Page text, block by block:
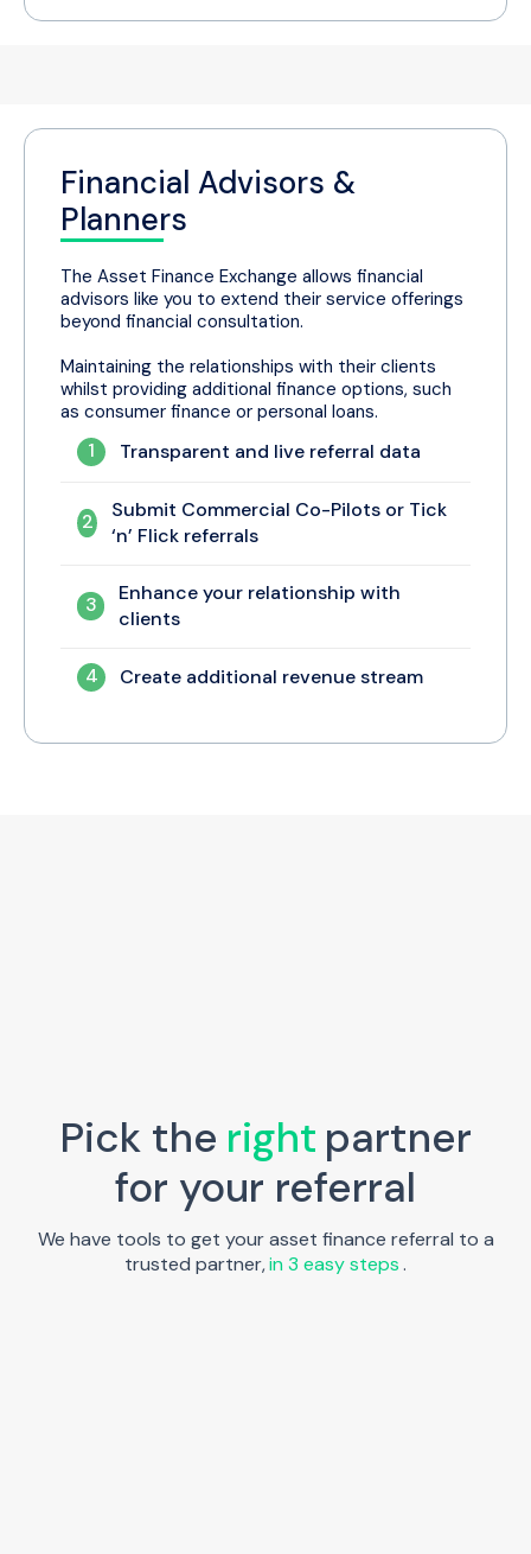
Financial Advisors &
Planners
The Asset Finance Exchange allows financial
advisors like you to extend their service offerings
beyond financial consultation.
Maintaining the relationships with their clients
whilst providing additional finance options, such
as consumer finance or personal loans.
1 Transparent and live referral data
2
Submit Commercial Co-Pilots or Tick
‘n’ Flick referrals
3
Enhance your relationship with
clients
4 Create additional revenue stream
Pick the right partner
for your referral
We have tools to get your asset finance referral to a
trusted partner,in 3 easy steps.